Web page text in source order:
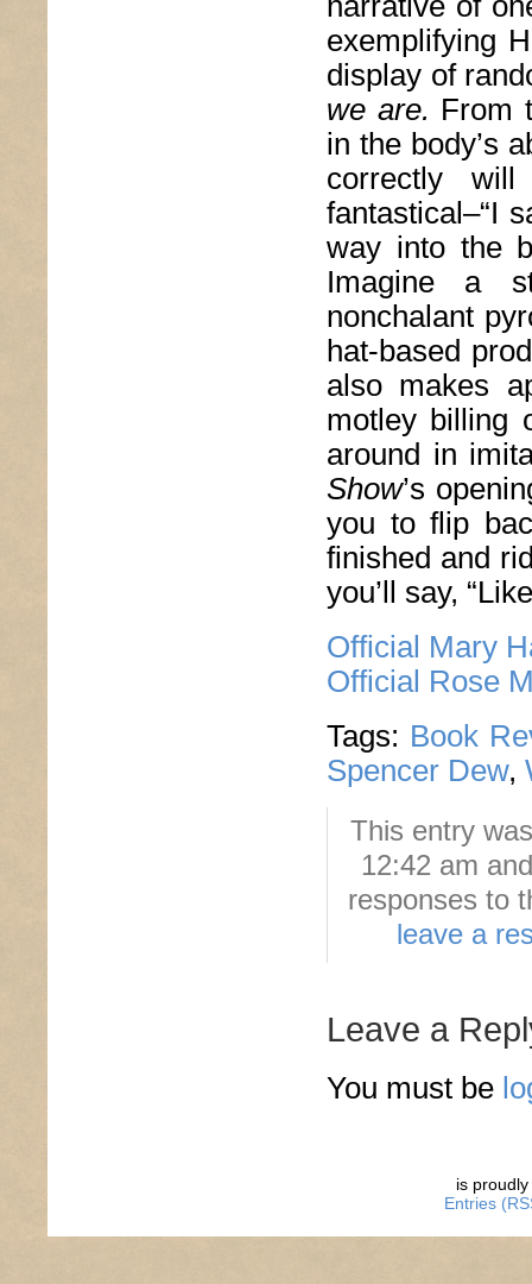
exemplifying
display of
we are. From
in the body’s
correctly
fantastical–“I
way into the
Imagine a
nonchalant
hat-based
also makes
motley billing
around in
Show’s
you to flip
finished and
you’ll say,
Official Mary
Official Rose
Tags: Book
Spencer Dew,
This entry
12:42 am
responses to
leave a
Leave a
You must be
is
Entries